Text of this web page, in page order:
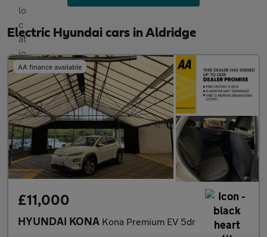
Electric Hyundai cars in Aldridge
AA finance available
£11,000
HYUNDAI KONA Kona Premium EV 5dr